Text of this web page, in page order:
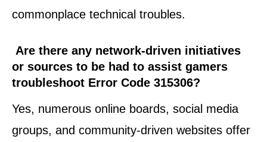
commonplace technical troubles.
Are there any network-driven initiatives
or sources to be had to assist gamers
troubleshoot Error Code 315306?
Yes, numerous online boards, social media
groups, and community-driven websites offer